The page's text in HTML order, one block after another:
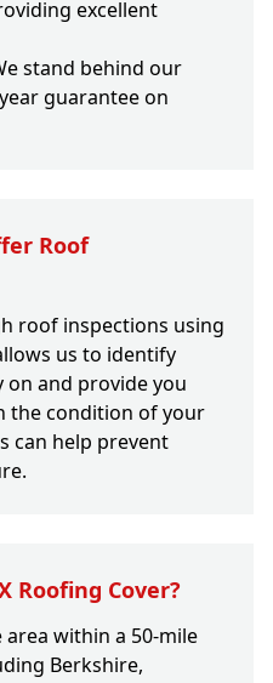
excellent
stand behind our
guarantee on
Roof
roof inspections using
us to identify
and provide you
the condition of your
can help prevent
Roofing Cover?
within a 50-mile
Berkshire,